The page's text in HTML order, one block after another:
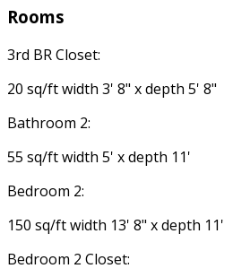
Rooms
3rd BR Closet:
20 sq/ft width 3' 8" x depth 5' 8"
Bathroom 2:
55 sq/ft width 5' x depth 11'
Bedroom 2:
150 sq/ft width 13' 8" x depth 11'
Bedroom 2 Closet: